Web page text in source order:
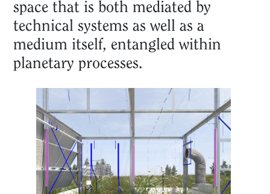
What's On
About
space that is both mediated by
technical systems as well as a
medium itself, entangled within
planetary processes.